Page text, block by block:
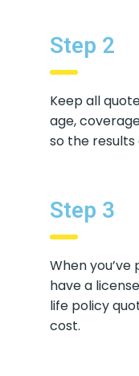
Step 2
Keep all
age,
so the
Step 3
When
have a
life policy
cost.